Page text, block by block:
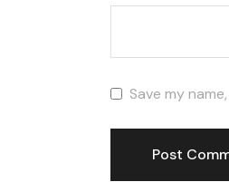
Save my
Post